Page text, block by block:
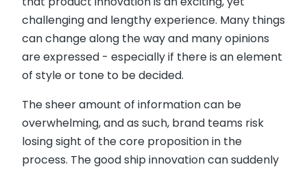
challenging and lengthy experience. Many things
can change along the way and many opinions
are expressed - especially if there is an element
of style or tone to be decided.
The sheer amount of information can be
overwhelming, and as such, brand teams risk
losing sight of the core proposition in the
process. The good ship innovation can suddenly